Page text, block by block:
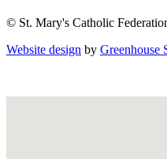
© St. Mary's Catholic
Website design by Greenhouse